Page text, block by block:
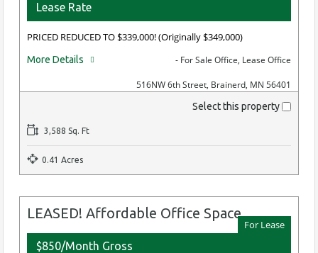
Lease Rate
PRICED REDUCED TO $339,000! (Originally $349,000)
More Details - For Sale Office, Lease Office
516NW 6th Street, Brainerd, MN 56401
Select this property
3,588 Sq. Ft
0.41 Acres
LEASED! Affordable Office Space
For Lease
$850/Month Gross